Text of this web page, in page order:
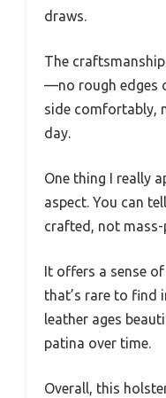
draws.
The
—no rough edges
side comfortably,
day.
One thing I really
aspect. You can
crafted, not
It offers a sense
that’s rare to find
leather ages
patina over time.
Overall, this